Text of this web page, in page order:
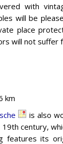
with
will be
place
will not suffer
km
is also
century,
features its